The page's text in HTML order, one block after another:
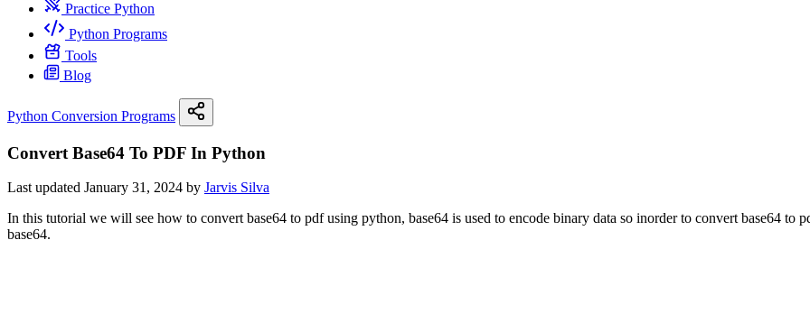
Practice Python
Python Programs
Tools
Blog
Python Conversion Programs
Convert Base64 To PDF In Python
Last updated January 31, 2024 by Jarvis Silva
In this tutorial we will see how to convert base64 to pdf using python, base64 is used to encode binary data so inorder to convert base64
base64.